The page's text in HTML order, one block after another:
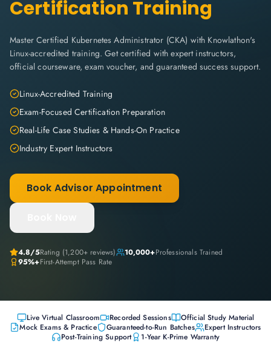
Certification Training
Master Certified Kubernetes Administrator (CKA) with Knowlathon's
Linux-accredited training. Get certified with expert instructors,
official courseware, exam voucher, and guaranteed success support.
Linux-Accredited Training
Exam-Focused Certification Preparation
Real-Life Case Studies & Hands-On Practice
Industry Expert Instructors
Book Advisor Appointment
4.8/5Rating (1,200+ reviews) 10,000+Professionals Trained
95%+First-Attempt Pass Rate
Live Virtual Classroom Recorded Sessions
Official Study Material
Mock Exams & Practice
Guaranteed-to-Run Batches
Expert Instructors
Post-Training Support
1-Year K-Prime Warranty